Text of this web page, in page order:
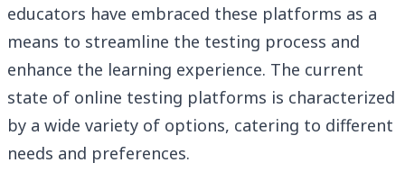
educators have embraced these platforms as a
means to streamline the testing process and
enhance the learning experience. The current
state of online testing platforms is characterized
by a wide variety of options, catering to different
needs and preferences.